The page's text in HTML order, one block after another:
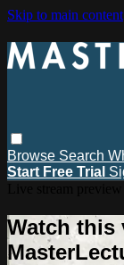
Skip to main content
Browse Search
Start Free Trial
Watch this